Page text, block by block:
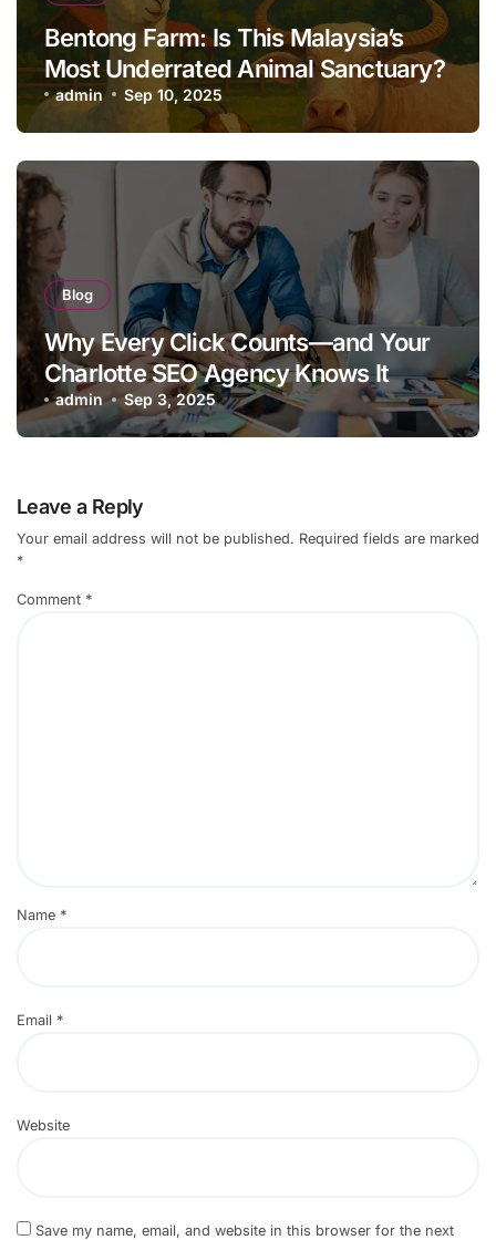
Bentong Farm: Is This Malaysia’s
Most Underrated Animal Sanctuary?
admin Sep 10, 2025
Blog
Why Every Click Counts—and Your
Charlotte SEO Agency Knows It
admin Sep 3, 2025
Leave a Reply
Your email address will not be published. Required fields are marked
*
Comment *
Name *
Email *
Website
Save my name, email, and website in this browser for the next